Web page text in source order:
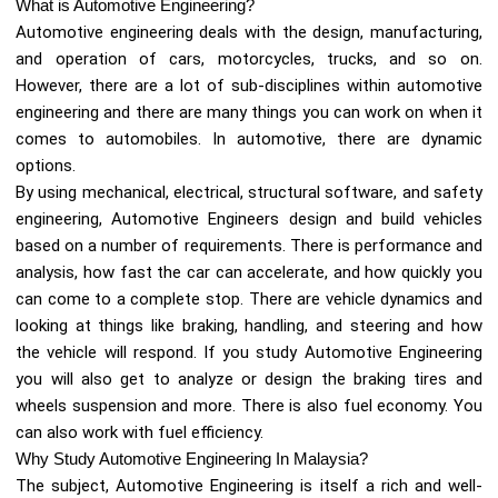
What is Automotive Engineering?
Automotive engineering deals with the design, manufacturing,
and operation of cars, motorcycles, trucks, and so on.
However, there are a lot of sub-disciplines within automotive
engineering and there are many things you can work on when it
comes to automobiles. In automotive, there are dynamic
options.
By using mechanical, electrical, structural software, and safety
engineering, Automotive Engineers design and build vehicles
based on a number of requirements. There is performance and
analysis, how fast the car can accelerate, and how quickly you
can come to a complete stop. There are vehicle dynamics and
looking at things like braking, handling, and steering and how
the vehicle will respond. If you study Automotive Engineering
you will also get to analyze or design the braking tires and
wheels suspension and more. There is also fuel economy. You
can also work with fuel efficiency.
Why Study Automotive Engineering In Malaysia?
The subject, Automotive Engineering is itself a rich and well-